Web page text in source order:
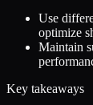
Use
optimize
Maintain
Key takeaways